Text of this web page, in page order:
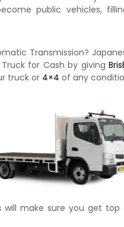
public vehicles,
Transmission?
for Cash by giving
truck or 4×4 of any
will make sure you get top